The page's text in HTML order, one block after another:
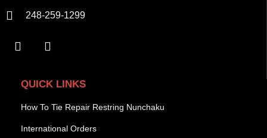
248-259-1299
QUICK LINKS
How To Tie Repair Restring Nunchaku
International Orders